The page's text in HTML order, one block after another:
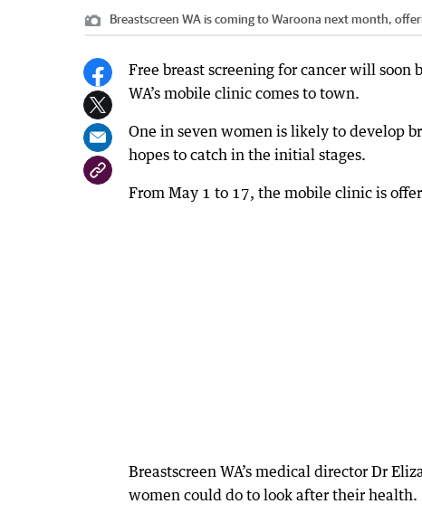
Breastscreen WA is coming to Waroona next month,
Free breast screening for cancer will soon
WA’s mobile clinic comes to town.
One in seven women is likely to develop
hopes to catch in the initial stages.
From May 1 to 17, the mobile clinic is
Breastscreen WA’s medical director Dr
women could do to look after their health.